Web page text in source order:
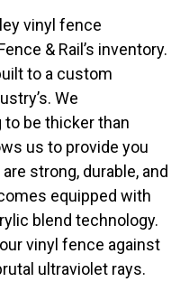
vinyl fence
& Rail’s inventory.
to a custom
We
be thicker than
us to provide you
strong, durable, and
equipped with
blend technology.
vinyl fence against
ultraviolet rays.